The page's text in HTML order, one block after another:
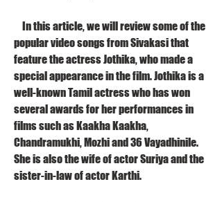
popular video songs from Sivakasi that
feature the actress Jothika, who made a
special appearance in the film. Jothika is a
well-known Tamil actress who has won
several awards for her performances in
films such as Kaakha Kaakha,
Chandramukhi, Mozhi and 36 Vayadhinile.
She is also the wife of actor Suriya and the
sister-in-law of actor Karthi.